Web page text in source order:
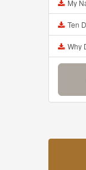
My Name
Ten Duel
Why Did I